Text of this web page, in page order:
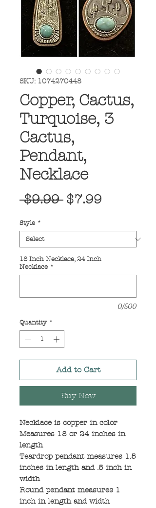
SKU: 1074270448
Copper, Cactus,
Turquoise, 3
Cactus,
Pendant,
Necklace
$9.99 Regular
$7.99
Style *
18 Inch Necklace, 24 Inch
Necklace *
0/500
Quantity *
Add to Cart
Buy Now
Necklace is copper in color
Measures 18 or 24 inches in
length
Teardrop pendant measures 1.5
inches in length and .5 inch in
width
Round pendant measures 1
inch in length and width